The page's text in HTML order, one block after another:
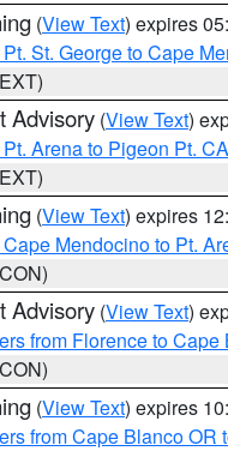
(View Text) expires
St. George to Cape
Advisory (View Text)
Arena to Pigeon Pt.
(View Text) expires
Mendocino to Pt.
Advisory (View Text)
from Florence to
(View Text) expires
from Cape Blanco OR